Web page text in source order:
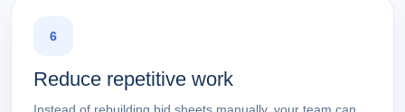
6
Reduce repetitive work